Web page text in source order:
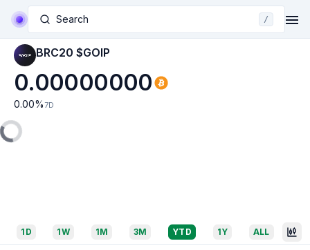
Search /
BRC20 $GOIP
0.00000000
0.00% 7D
1D 1W 1M 3M YTD 1Y ALL